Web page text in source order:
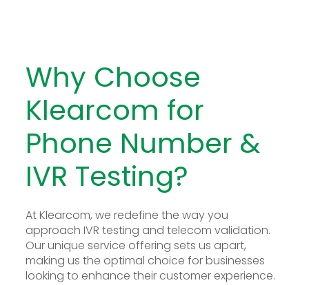
Why Choose
Klearcom for
Phone Number &
IVR Testing?
At Klearcom, we redefine the way you
approach IVR testing and telecom validation.
Our unique service offering sets us apart,
making us the optimal choice for businesses
looking to enhance their customer experience.